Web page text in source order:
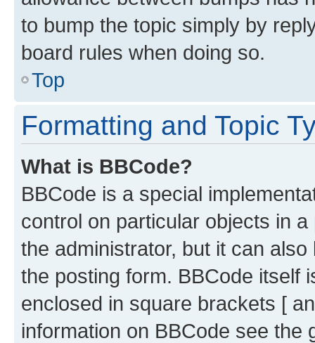
to bump the topic simply by
board rules when doing so.
Top
Formatting and Topic
What is BBCode?
BBCode is a special
control on particular objects in
the administrator, but it can
the posting form. BBCode itself
enclosed in square brackets [
information on BBCode see